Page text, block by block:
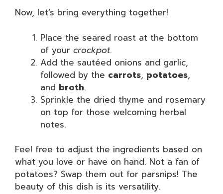
Now, let’s bring everything together!
Place the seared roast at the bottom
of your crockpot.
Add the sautéed onions and garlic,
followed by the carrots, potatoes,
and broth.
Sprinkle the dried thyme and rosemary
on top for those welcoming herbal
notes.
Feel free to adjust the ingredients based on
what you love or have on hand. Not a fan of
potatoes? Swap them out for parsnips! The
beauty of this dish is its versatility.